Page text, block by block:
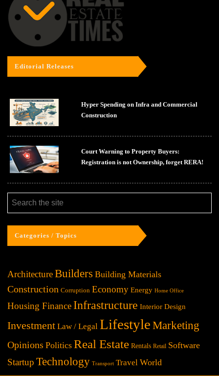
Editorial Releases
Hyper Spending on Infra and Commercial
Construction
Court Warning to Property Buyers:
Registration is not Ownership, forget RERA!
Categories / Topics
ArchitectureBuilders Building Materials
Construction Corruption Economy Energy Home Office
Housing Finance Infrastructure Interior Design
Investment Law / Legal Lifestyle Marketing
Opinions Politics Real Estate Rentals Retail Software
Startup Technology Transport Travel World